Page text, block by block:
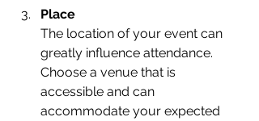
Place
The location of your event can
greatly influence attendance.
Choose a venue that is
accessible and can
accommodate your expected